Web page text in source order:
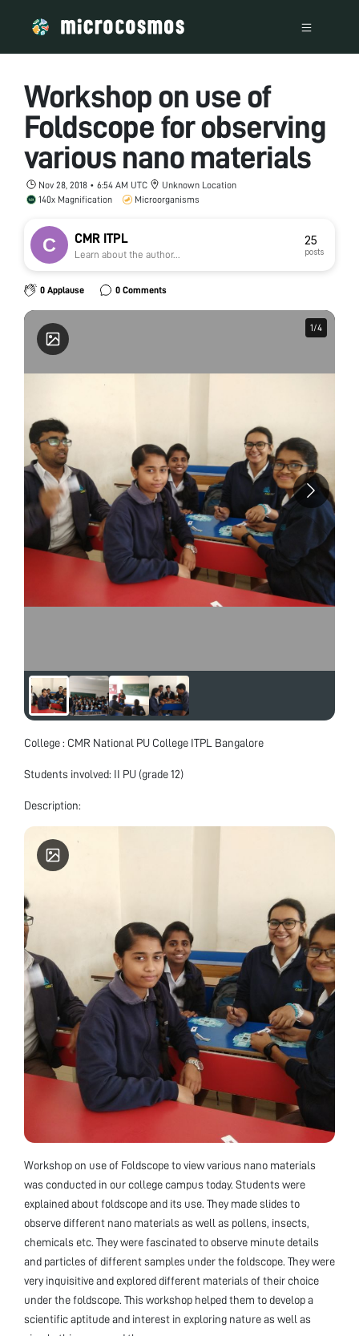
Workshop on use of
Foldscope for observing
various nano materials
Nov 28, 2018 • 6:54 AM UTC
Unknown Location
140x Magnification
Microorganisms
CMR ITPL
Learn about the author...
25
posts
0 Applause 0 Comments
1/4
1/4
College : CMR National PU College ITPL Bangalore
Students involved: II PU (grade 12)
Description:
Workshop on use of Foldscope to view various nano materials
was conducted in our college campus today. Students were
explained about foldscope and its use. They made slides to
observe different nano materials as well as pollens, insects,
chemicals etc. They were fascinated to observe minute details
and particles of different samples under the foldscope. They were
very inquisitive and explored different materials of their choice
under the foldscope. This workshop helped them to develop a
scientific aptitude and interest in exploring nature as well as